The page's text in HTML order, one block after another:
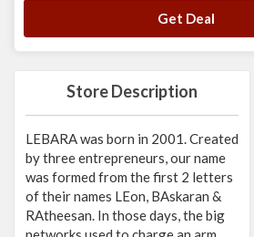
Store Description
LEBARA was born in 2001. Created
by three entrepreneurs, our name
was formed from the first 2 letters
of their names LEon, BAskaran &
RAtheesan. In those days, the big
Get Deal